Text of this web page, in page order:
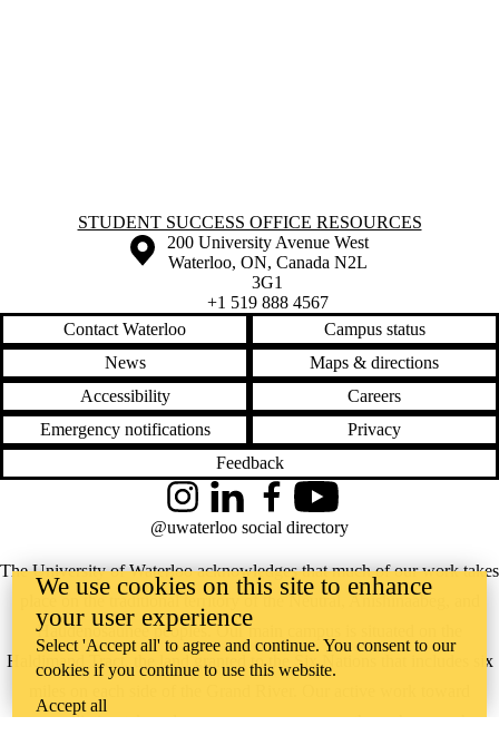
Information about Student Success Office Resources
STUDENT SUCCESS OFFICE RESOURCES
Information about the University of Waterloo
Campus map
200 University Avenue West
Waterloo, ON, Canada N2L
3G1
+1 519 888 4567
Contact Waterloo
Campus status
News
Maps & directions
Accessibility
Careers
Emergency notifications
Privacy
Feedback
The University of Waterloo acknowledges that much of our work takes
place on the traditional territory of the Neutral, Anishinaabeg, and
Haudenosaunee peoples. Our main campus is situated on the
Haldimand Tract, the land granted to the Six Nations that includes six
reconciliation takes place across our campuses through research,
InstagramLinkedInFacebookYouTube
@uwaterloo social directory
We use cookies on this site to enhance
your user experience
Select 'Accept all' to agree and continue. You consent to our
cookies if you continue to use this website.
Accept all